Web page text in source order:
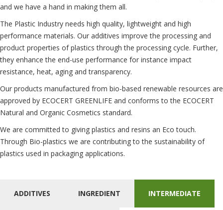
and we have a hand in making them all.
The Plastic Industry needs high quality, lightweight and high
performance materials. Our additives improve the processing and
product properties of plastics through the processing cycle. Further,
they enhance the end-use performance for instance impact
resistance, heat, aging and transparency.
Our products manufactured from bio-based renewable resources are
approved by ECOCERT GREENLIFE and conforms to the ECOCERT
Natural and Organic Cosmetics standard.
We are committed to giving plastics and resins an Eco touch.
Through Bio-plastics we are contributing to the sustainability of
plastics used in packaging applications.
ADDITIVES INGREDIENT INTERMEDIATE